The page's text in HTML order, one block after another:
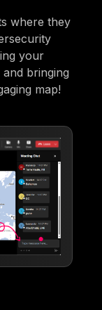
where they
your
bringing
map!